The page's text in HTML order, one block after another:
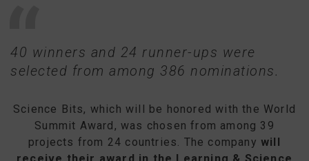
40 winners and 24 runner-ups were
selected from among 386 nominations.
Science Bits, which will be honored with the World
Summit Award, was chosen from among 39
projects from 24 countries. The company will